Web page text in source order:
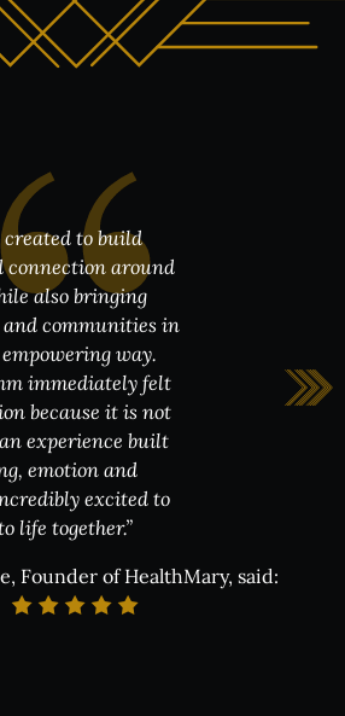
to build
around
also bringing
communities in
way.
immediately felt
because it is not
experience built
emotion and
excited to
life together.”
Founder of HealthMary, said: